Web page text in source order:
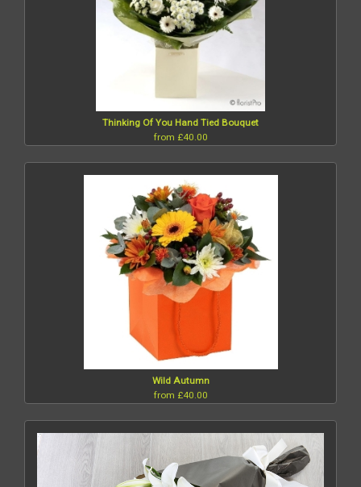
Thinking Of You Hand Tied Bouquet
from £40.00
Wild Autumn
from £40.00